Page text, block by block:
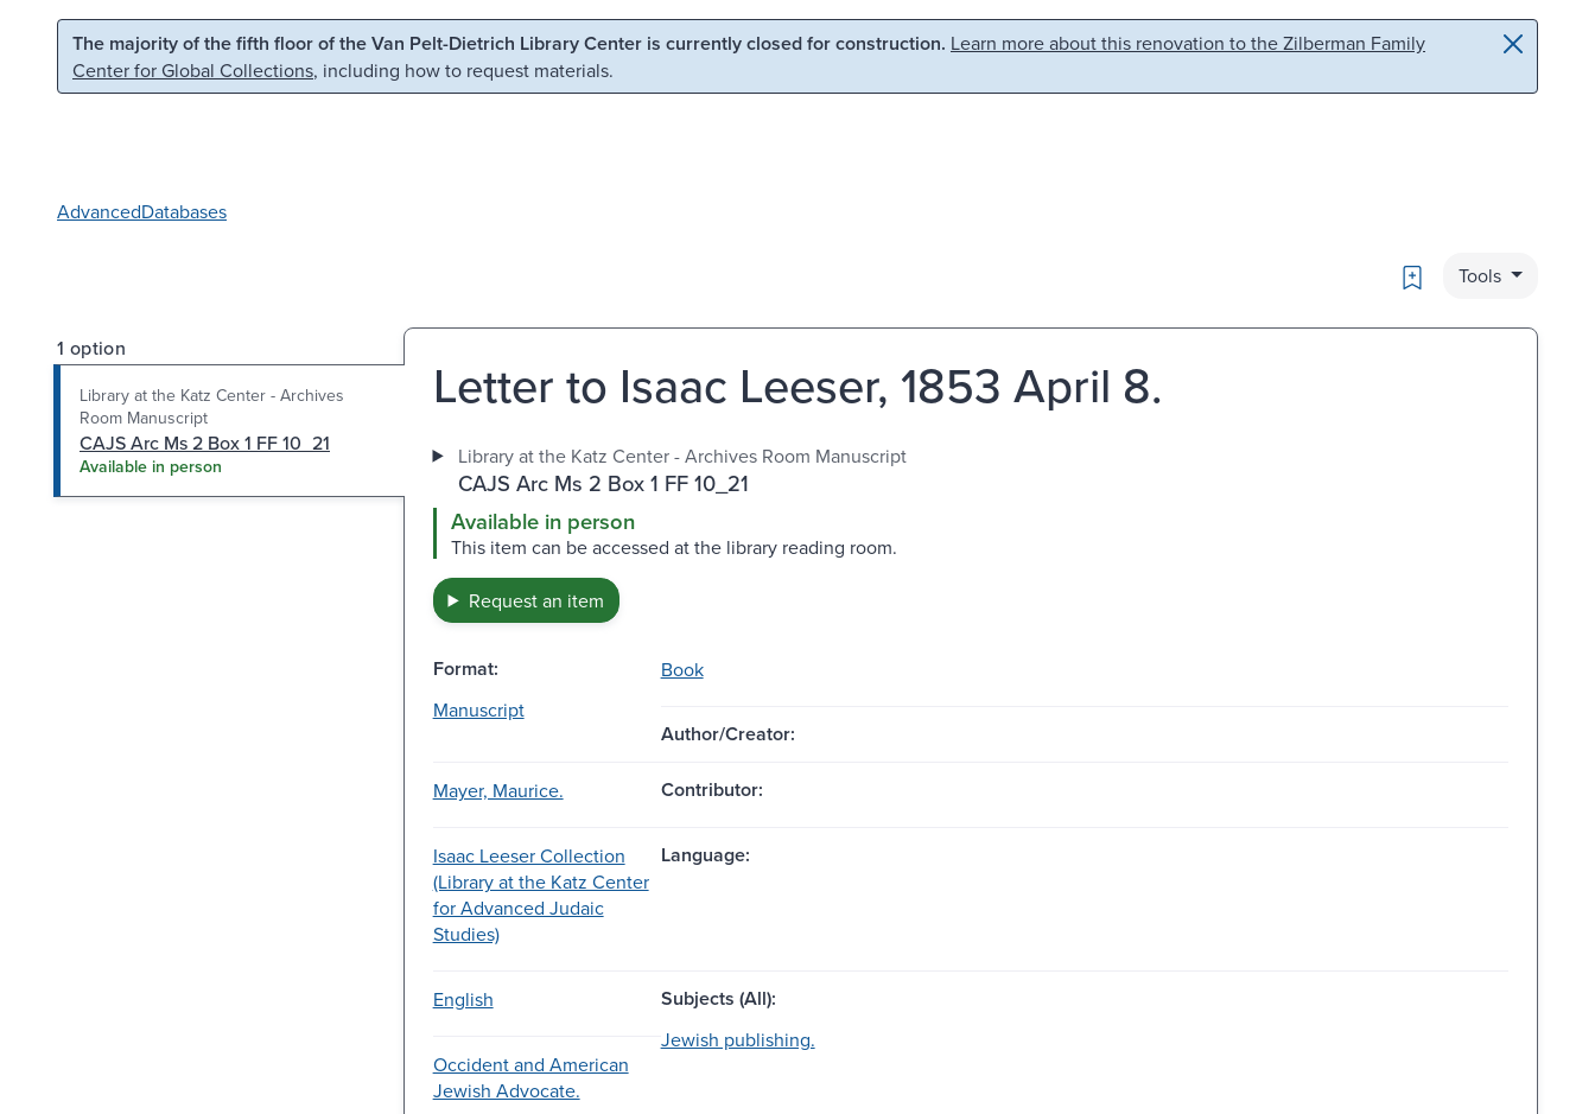
Skip to main content Skip to search
The majority of the fifth floor of the Van Pelt-Dietrich Library Center is currently closed for construction. Learn more about this renovation to the Zilberman Family
Center for Global Collections, including how to request materials.
AdvancedDatabases
Bookmark
Tools
1 option
Library at the Katz Center - Archives
Room Manuscript
CAJS Arc Ms 2 Box 1 FF 10_21
Available in person
Letter to Isaac Leeser, 1853 April 8.
Library at the Katz Center - Archives Room Manuscript
CAJS Arc Ms 2 Box 1 FF 10_21
Available in person
This item can be accessed at the library reading room.
Request an item
Format:
Book
Manuscript
Author/Creator:
Mayer, Maurice. Contributor:
Isaac Leeser Collection
(Library at the Katz Center
for Advanced Judaic
Studies)
Language:
English Subjects (All):
Occident and American
Jewish Advocate.
Jewish publishing.